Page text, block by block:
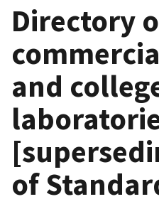
Directory
and
of